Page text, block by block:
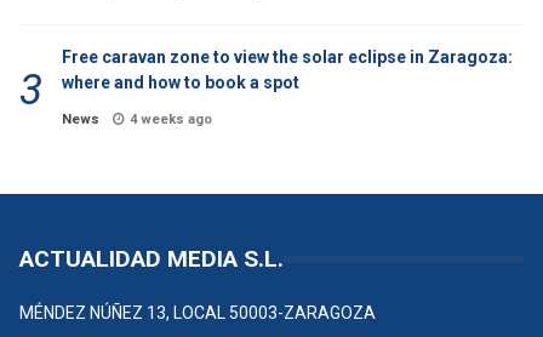
Free caravan zone to view the solar eclipse in Zaragoza:
where and how to book a spot
News 4 weeks ago
ACTUALIDAD MEDIA S.L.
MÉNDEZ NÚÑEZ 13, LOCAL 50003-ZARAGOZA